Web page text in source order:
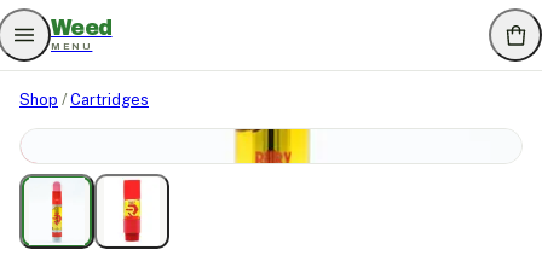
Weed
MENU
Shop / Cartridges